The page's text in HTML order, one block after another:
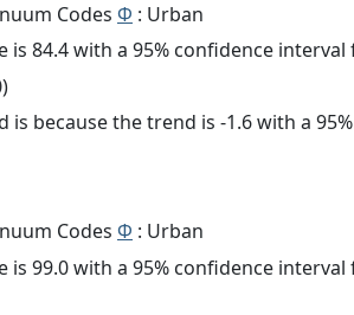
Codes Φ : Urban
is 84.4 with a 95% confidence
is because the trend is -1.6 with a
Codes Φ : Urban
is 99.0 with a 95% confidence